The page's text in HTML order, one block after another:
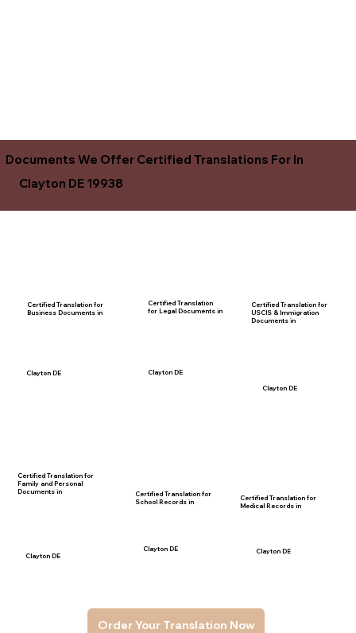
Documents We Offer Certified Translations For In
Clayton DE 19938
Certified Translation for
Family and Personal
Documents in
Certified Translation for
Business Documents in
Clayton DE
Clayton DE
Certified Translation for
School Records in
Certified Translation
for Legal Documents in
Clayton DE
Clayton DE
Certified Translation for
USCIS & Immigration
Documents in
Clayton DE
Certified Translation for
Medical Records in
Clayton DE
Order Your Translation Now